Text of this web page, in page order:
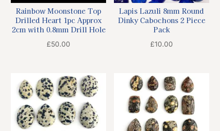
Rainbow Moonstone Top
Drilled Heart 1pc Approx
2cm with 0.8mm Drill Hole
£50.00
Lapis Lazuli 8mm Round
Dinky Cabochons 2 Piece
Pack
£10.00